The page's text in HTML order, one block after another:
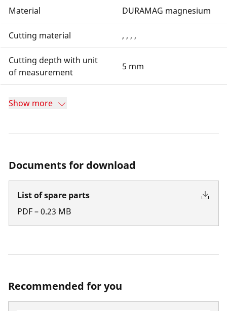
Material DURAMAG magnesium
Cutting material , , , ,
Cutting depth with unit
of measurement
5 mm
Show more
Documents for download
List of spare parts
PDF–0.23 MB
Recommended for you